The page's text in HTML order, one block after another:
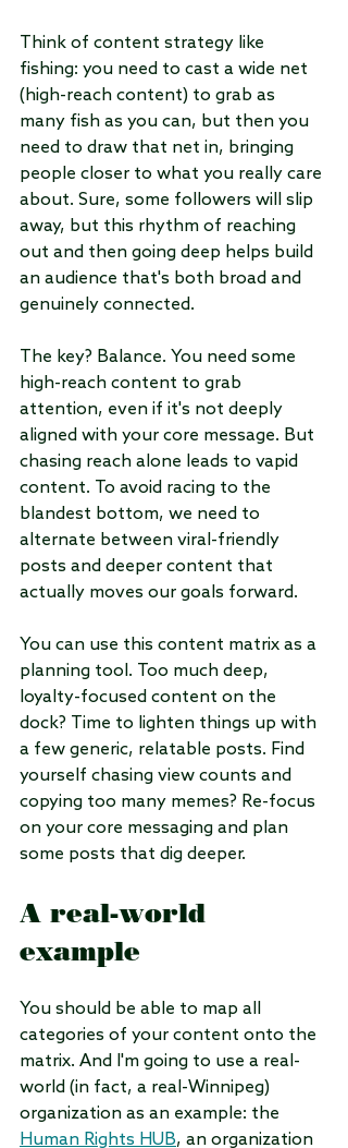
Think of content strategy like
fishing: you need to cast a wide net
(high-reach content) to grab as
many fish as you can, but then you
need to draw that net in, bringing
people closer to what you really care
about. Sure, some followers will slip
away, but this rhythm of reaching
out and then going deep helps build
an audience that's both broad and
genuinely connected.
The key? Balance. You need some
high-reach content to grab
attention, even if it's not deeply
aligned with your core message. But
chasing reach alone leads to vapid
content. To avoid racing to the
blandest bottom, we need to
alternate between viral-friendly
posts and deeper content that
actually moves our goals forward.
You can use this content matrix as a
planning tool. Too much deep,
loyalty-focused content on the
dock? Time to lighten things up with
a few generic, relatable posts. Find
yourself chasing view counts and
copying too many memes? Re-focus
on your core messaging and plan
some posts that dig deeper.
A real-world
example
You should be able to map all
categories of your content onto the
matrix. And I'm going to use a real-
world (in fact, a real-Winnipeg)
organization as an example: the
Human Rights HUB, an organization